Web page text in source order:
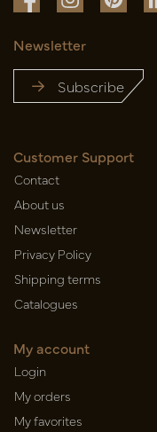
Newsletter
Subscribe
Customer Support
Contact
About us
Newsletter
Privacy Policy
Shipping terms
Catalogues
My account
Login
My orders
My favorites